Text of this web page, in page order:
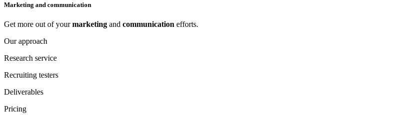
Marketing and communication
Get more out of yourmarketing and communication efforts.
Our approach
Research service
Recruiting testers
Deliverables
Pricing